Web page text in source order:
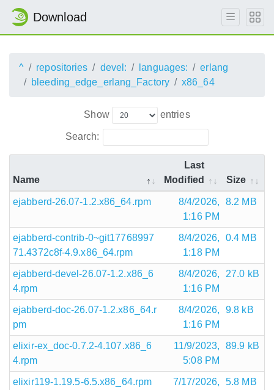
Download
^ repositories devel: languages:
erlang
bleeding_edge_erlang_Factory
x86_64
Show entries
Search:
Name
Last
Modified
Size
ejabberd-26.07-1.2.x86_64.rpm
8/4/2026,
1:16 PM
8.2 MB
ejabberd-contrib-0~git17768997
71.4372c8f-4.9.x86_64.rpm
8/4/2026,
1:18 PM
0.4 MB
ejabberd-devel-26.07-1.2.x86_6
4.rpm
8/4/2026,
1:16 PM
27.0 kB
ejabberd-doc-26.07-1.2.x86_64.r
pm
8/4/2026,
1:16 PM
9.8 kB
elixir-ex_doc-0.7.2-4.107.x86_6
4.rpm
11/9/2023,
5:08 PM
89.9 kB
elixir119-1.19.5-6.5.x86_64.rpm
7/17/2026,
5.8 MB